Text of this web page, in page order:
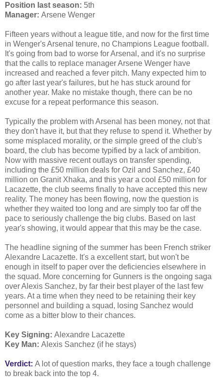
Position last season: 5th
Manager: Arsene Wenger
Fifteen years without a league title, and now for the first time
in Wenger's Arsenal tenure, no Champions League football.
It's going from bad to worse for Arsenal, and it's no surprise
that the calls to replace manager Arsene Wenger have
increased and reached a fever pitch. Many expected him to
go after last year's failures, but he has stuck around for
another year. Make no mistake though, there can be no
excuse for a repeat performance this season.
Typically the problem with Arsenal has been money, not that
they don't have it, but that they refuse to spend it. Whether by
some misplaced morality, or the simple greed of the club's
board, the club has become typified by a lack of ambition.
Now with massive recent outlays on transfer spending,
including the £50 million deals for Ozil and Sanchez, £40
million on Granit Xhaka, and this year a cool £50 million for
Lacazette, the club seems finally to have accepted this new
reality. The money has been flowing, now the question is
whether they waited too long and are simply too far off the
pace to seriously challenge the big clubs. Based on last
year's showing, it would appear that this may be the case.
The headline signing of the summer has been French striker
Alexandre Lacazette. It's a excellent start, but won't be
enough in itself to paper over the deficiencies elsewhere in
the squad. More concerning for Gunners is the ongoing saga
over Alexis Sanchez, by far their best player of the last few
years. At a time when they need to be retaining their key
personnel and building a squad, losing Sanchez would
come as a bitter blow to their chances.
Key Signing: Alexandre Lacazette
Key Man: Alexis Sanchez (if he stays)
Verdict: A lot of question marks, they face a tough challenge
to break back into the top 4.